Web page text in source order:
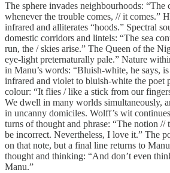
The sphere invades neighbourhoods: “The
whenever the trouble comes, // it comes.”
infrared and alliterates “hoods.” Spectral
domestic corridors and lintels: “The sea
run, the / skies arise.” The Queen of the
eye-light preternaturally pale.” Nature
in Manu’s words: “Bluish-white, he says,
infrared and violet to bluish-white the poet
colour: “It flies / like a stick from our
We dwell in many worlds simultaneously,
in uncanny domiciles. Wolff’s wit
turns of thought and phrase: “The notion //
be incorrect. Nevertheless, I love it.” The
on that note, but a final line returns to
thought and thinking: “And don’t even
Manu.”